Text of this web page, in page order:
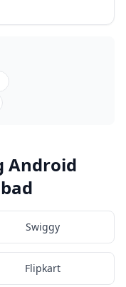
Android
Swiggy
Flipkart